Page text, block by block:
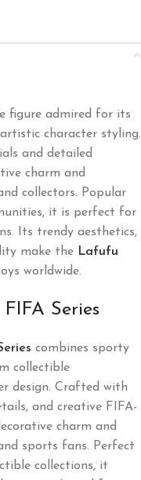
figure admired for its
character styling.
and detailed
charm and
collectors. Popular
it is perfect for
Its trendy aesthetics,
make the Lafufu
worldwide.
Series
combines sporty
collectible
design. Crafted with
and creative FIFA-
charm and
sports fans. Perfect
collections, it